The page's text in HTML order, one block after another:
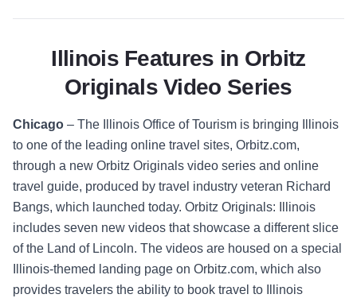
Illinois Features in Orbitz
Originals Video Series
Chicago – The Illinois Office of Tourism is bringing Illinois
to one of the leading online travel sites, Orbitz.com,
through a new Orbitz Originals video series and online
travel guide, produced by travel industry veteran Richard
Bangs, which launched today. Orbitz Originals: Illinois
includes seven new videos that showcase a different slice
of the Land of Lincoln. The videos are housed on a special
Illinois-themed landing page on Orbitz.com, which also
provides travelers the ability to book travel to Illinois